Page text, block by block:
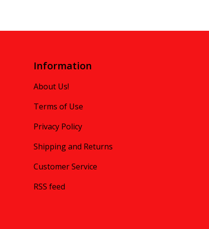
Information
About Us!
Terms of Use
Privacy Policy
Shipping and Returns
Customer Service
RSS feed